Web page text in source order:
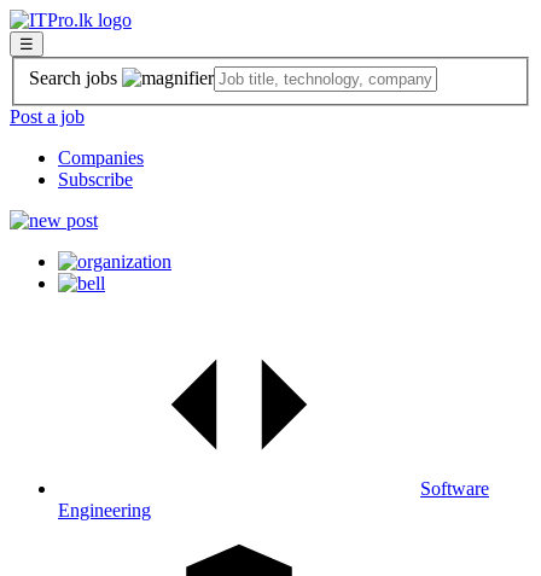
☰
Search jobs
Post a job
Companies
Subscribe
Software
Engineering